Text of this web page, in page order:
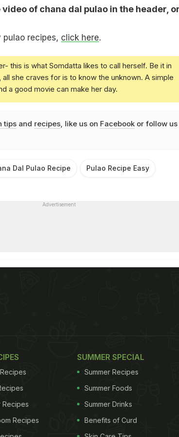
of chana dal pulao in the header,
pulao recipes, click here.
this is what Somdatta likes to call herself. Be it in
she craves for is to know the unknown. A simple
a good movie can make her day.
tipsand recipes, like us on Facebookor follow us
Dal Pulao Recipe Pulao Recipe Easy
Advertisement
Recipes
Recipes
SUMMER SPECIAL
Summer Recipes
Summer Foods
Summer Drinks
Benefits of Curd